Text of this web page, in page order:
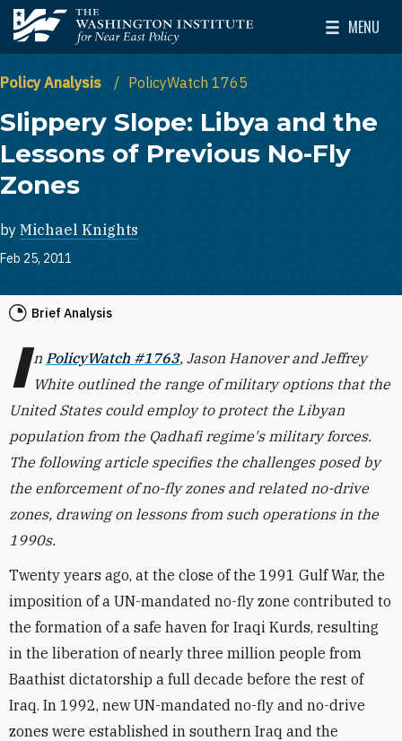
Skip to main content
The Washington Institute for Near East Policy
MENU
Toggle
Policy Analysis PolicyWatch 1765
Slippery Slope: Libya and the
Lessons of Previous No-Fly
Zones
by Michael Knights
Feb 25, 2011
Brief Analysis
I n PolicyWatch #1763, Jason Hanover and Jeffrey
White outlined the range of military options that the
United States could employ to protect the Libyan
population from the Qadhafi regime's military forces.
The following article specifies the challenges posed by
the enforcement of no-fly zones and related no-drive
zones, drawing on lessons from such operations in the
1990s.
Twenty years ago, at the close of the 1991 Gulf War, the
imposition of a UN-mandated no-fly zone contributed to
the formation of a safe haven for Iraqi Kurds, resulting
in the liberation of nearly three million people from
Baathist dictatorship a full decade before the rest of
Iraq. In 1992, new UN-mandated no-fly and no-drive
zones were established in southern Iraq and the